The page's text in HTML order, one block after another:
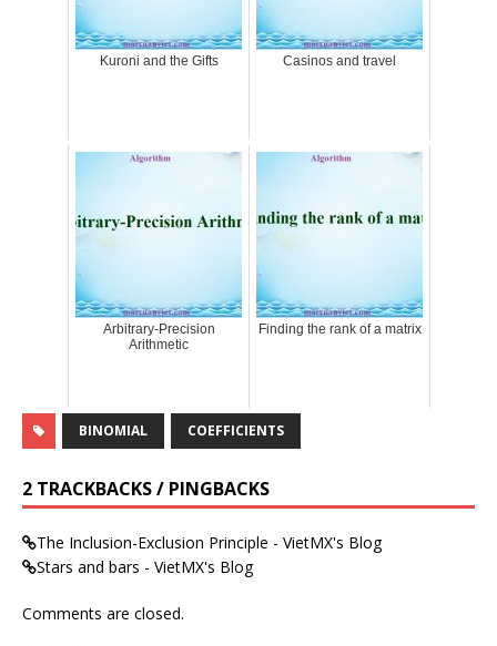
Kuroni and the Gifts Casinos and travel
Arbitrary-Precision
Arithmetic
Finding the rank of a matrix
BINOMIAL COEFFICIENTS
2 TRACKBACKS / PINGBACKS
The Inclusion-Exclusion Principle - VietMX's Blog
Stars and bars - VietMX's Blog
Comments are closed.